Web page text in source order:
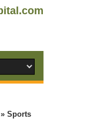
» Sports